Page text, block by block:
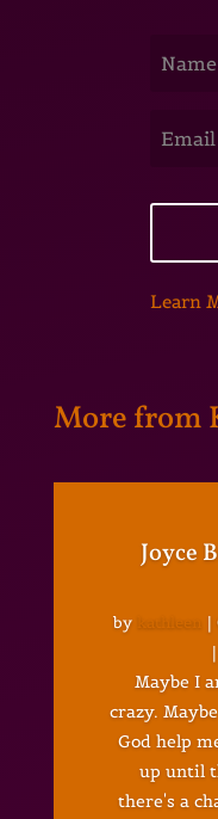
Learn
More from
Joyce
by kathleen |
Maybe I
crazy.
God help
up until
there's a